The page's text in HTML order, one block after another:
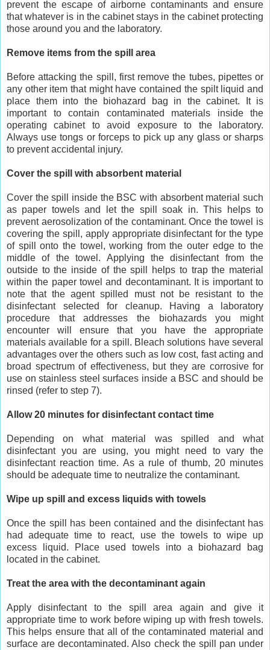
prevent the escape of airborne contaminants and ensure
that whatever is in the cabinet stays in the cabinet protecting
those around you and the laboratory.
Remove items from the spill area
Before attacking the spill, first remove the tubes, pipettes or
any other item that might have contained the spilt liquid and
place them into the biohazard bag in the cabinet. It is
important to contain contaminated materials inside the
operating cabinet to avoid exposure to the laboratory.
Always use tongs or forceps to pick up any glass or sharps
to prevent accidental injury.
Cover the spill with absorbent material
Cover the spill inside the BSC with absorbent material such
as paper towels and let the spill soak in. This helps to
prevent aerosolization of the contaminant. Once the towel is
covering the spill, apply appropriate disinfectant for the type
of spill onto the towel, working from the outer edge to the
middle of the towel. Applying the disinfectant from the
outside to the inside of the spill helps to trap the material
within the paper towel and decontaminant. It is important to
note that the agent spilled must not be resistant to the
disinfectant selected for cleanup. Having a laboratory
procedure that addresses the biohazards you might
encounter will ensure that you have the appropriate
materials available for a spill. Bleach solutions have several
advantages over the others such as low cost, fast acting and
broad spectrum of effectiveness, but they are corrosive for
use on stainless steel surfaces inside a BSC and should be
rinsed (refer to step 7).
Allow 20 minutes for disinfectant contact time
Depending on what material was spilled and what
disinfectant you are using, you might need to vary the
disinfectant reaction time. As a rule of thumb, 20 minutes
should be adequate time to neutralize the contaminant.
Wipe up spill and excess liquids with towels
Once the spill has been contained and the disinfectant has
had adequate time to react, use the towels to wipe up
excess liquid. Place used towels into a biohazard bag
located in the cabinet.
Treat the area with the decontaminant again
Apply disinfectant to the spill area again and give it
appropriate time to work before wiping up with fresh towels.
This helps ensure that all of the contaminated material and
surface are decontaminated. Also check the spill pan under